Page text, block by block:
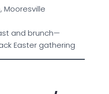
Mooresville
and brunch—
Easter gathering